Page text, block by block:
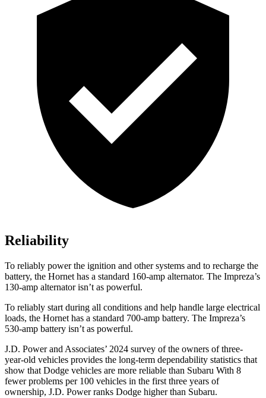
Reliability
To reliably power the ignition and other systems and to recharge the
battery, the Hornet has a standard 160-amp alternator. The Impreza’s
130-amp alternator isn’t as powerful.
To reliably start during all conditions and help handle large electrical
loads, the Hornet has a standard 700-amp battery. The Impreza’s
530-amp battery isn’t as powerful.
J.D. Power and Associates’ 2024 survey of the owners of three-
year-old vehicles provides the long-term dependability statistics that
show that Dodge vehicles are more reliable than Subaru With 8
fewer problems per 100 vehicles in the first three years of
ownership, J.D. Power ranks Dodge higher than Subaru.